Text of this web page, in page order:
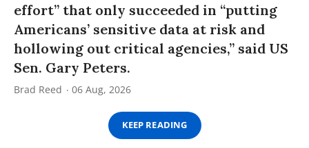
effort” that only succeeded in “putting
Americans’ sensitive data at risk and
hollowing out critical agencies,” said US
Sen. Gary Peters.
Brad Reed 06 Aug, 2026
KEEP READING